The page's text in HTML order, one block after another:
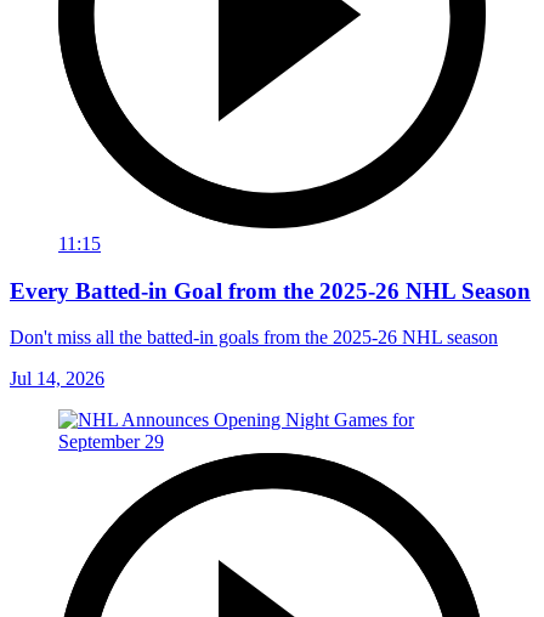
11:15
Every Batted-in Goal from the 2025-26 NHL Season
Don't miss all the batted-in goals from the 2025-26 NHL season
Jul 14, 2026